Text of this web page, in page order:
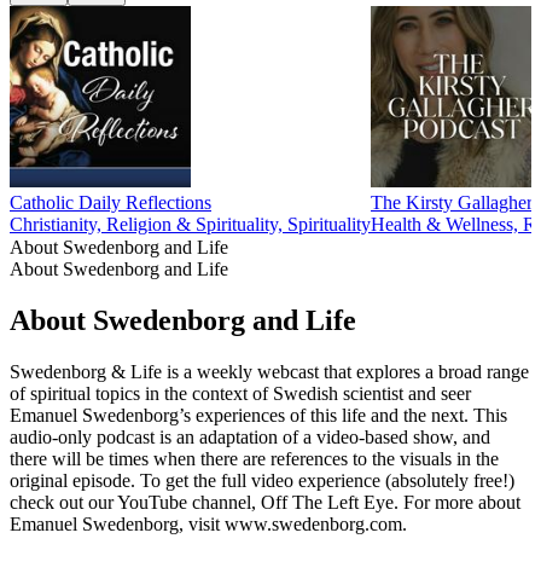
Catholic Daily Reflections
Christianity, Religion & Spirituality, Spirituality
The Kirsty Gallagher
Health & Wellness,
About Swedenborg and Life
About Swedenborg and Life
About Swedenborg and Life
Swedenborg & Life is a weekly webcast that explores a broad range
of spiritual topics in the context of Swedish scientist and seer
Emanuel Swedenborg’s experiences of this life and the next. This
audio-only podcast is an adaptation of a video-based show, and
there will be times when there are references to the visuals in the
original episode. To get the full video experience (absolutely free!)
check out our YouTube channel, Off The Left Eye. For more about
Emanuel Swedenborg, visit www.swedenborg.com.